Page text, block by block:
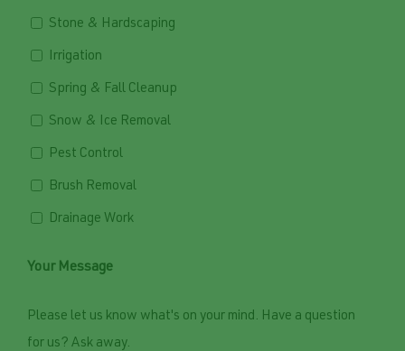
Stone & Hardscaping
Irrigation
Spring & Fall Cleanup
Snow & Ice Removal
Pest Control
Brush Removal
Drainage Work
Your Message
Please let us know what's on your mind. Have a question
for us? Ask away.